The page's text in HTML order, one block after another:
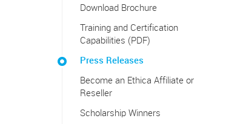
Download Brochure
Training and Certification
Capabilities (PDF)
Press Releases
Become an Ethica Affiliate or
Reseller
Scholarship Winners